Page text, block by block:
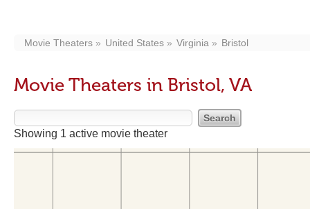
Movie Theaters United States Virginia Bristol
Movie Theaters in Bristol, VA
Showing 1 active movie theater